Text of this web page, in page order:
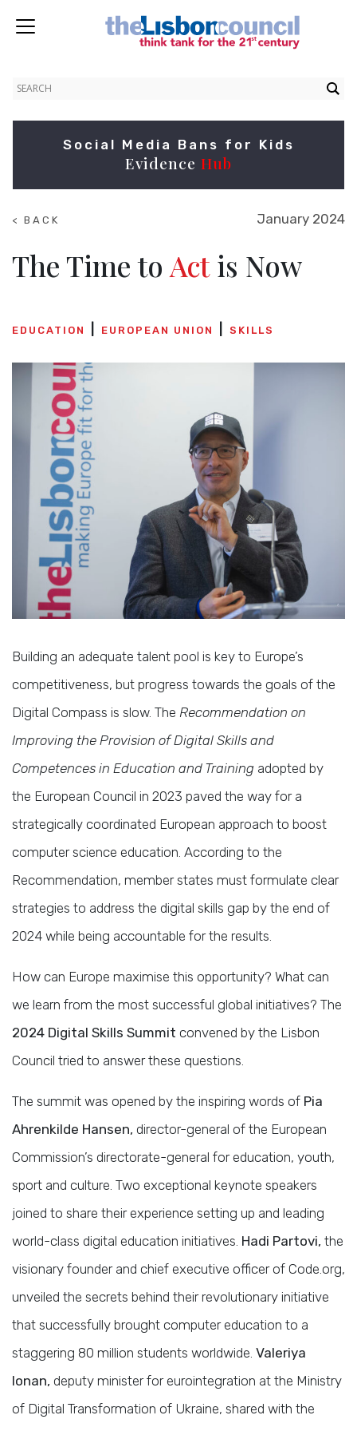
Social Media Bans for Kids
Evidence Hub
< BACK
January 2024
The Time to Actis Now
EDUCATION EUROPEAN UNION SKILLS
Building an adequate talent pool is key to Europe’s
competitiveness, but progress towards the goals of the
Digital Compass is slow. The Recommendation on
Improving the Provision of Digital Skills and
Competences in Education and Training adopted by
the European Council in 2023 paved the way for a
strategically coordinated European approach to boost
computer science education. According to the
Recommendation, member states must formulate clear
strategies to address the digital skills gap by the end of
2024 while being accountable for the results.
How can Europe maximise this opportunity? What can
we learn from the most successful global initiatives? The
2024 Digital Skills Summit convened by the Lisbon
Council tried to answer these questions.
The summit was opened by the inspiring words of Pia
Ahrenkilde Hansen, director-general of the European
Commission’s directorate-general for education, youth,
sport and culture. Two exceptional keynote speakers
joined to share their experience setting up and leading
world-class digital education initiatives. Hadi Partovi, the
visionary founder and chief executive officer of Code.org,
unveiled the secrets behind their revolutionary initiative
that successfully brought computer education to a
staggering 80 million students worldwide. Valeriya
Ionan, deputy minister for eurointegration at the Ministry
of Digital Transformation of Ukraine, shared with the